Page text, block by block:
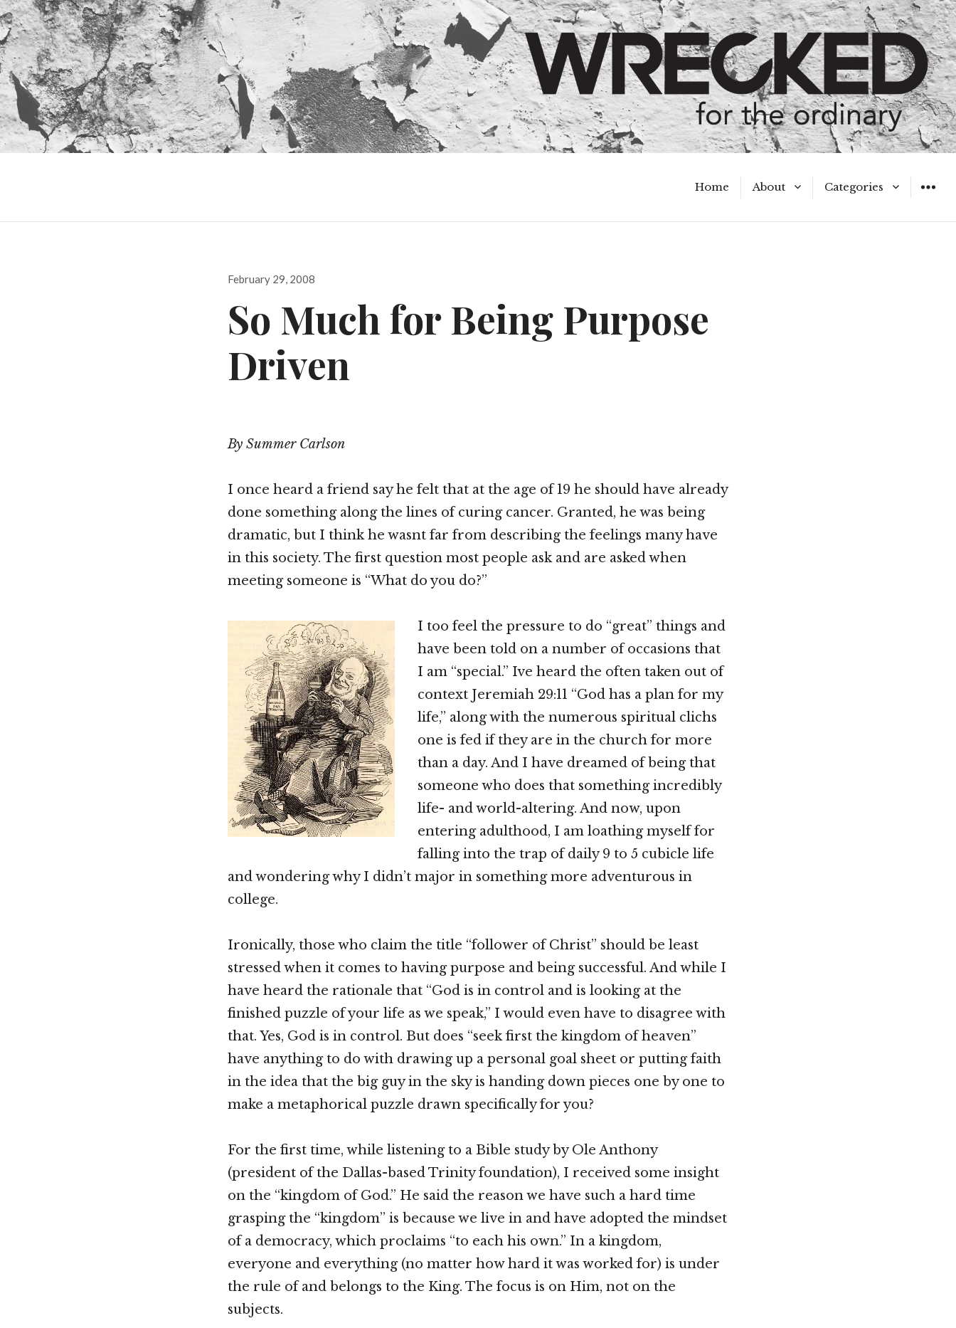
Home About
Meet the Authors
Categories
A Hot Mess
Posted
February 29, 2008
So Much for Being Purpose
Driven
By Summer Carlson
I once heard a friend say he felt that at the age of 19 he should have already
done something along the lines of curing cancer. Granted, he was being
dramatic, but I think he wasnt far from describing the feelings many have
in this society. The first question most people ask and are asked when
meeting someone is “What do you do?”
I too feel the pressure to do “great” things and
have been told on a number of occasions that
I am “special.” Ive heard the often taken out of
context Jeremiah 29:11 “God has a plan for my
life,” along with the numerous spiritual clichs
one is fed if they are in the church for more
than a day. And I have dreamed of being that
someone who does that something incredibly
life- and world-altering. And now, upon
entering adulthood, I am loathing myself for
falling into the trap of daily 9 to 5 cubicle life
and wondering why I didn’t major in something more adventurous in
college.
Ironically, those who claim the title “follower of Christ” should be least
stressed when it comes to having purpose and being successful. And while I
have heard the rationale that “God is in control and is looking at the
finished puzzle of your life as we speak,” I would even have to disagree with
that. Yes, God is in control. But does “seek first the kingdom of heaven”
have anything to do with drawing up a personal goal sheet or putting faith
in the idea that the big guy in the sky is handing down pieces one by one to
make a metaphorical puzzle drawn specifically for you?
For the first time, while listening to a Bible study by Ole Anthony
(president of the Dallas-based Trinity foundation), I received some insight
on the “kingdom of God.” He said the reason we have such a hard time
grasping the “kingdom” is because we live in and have adopted the mindset
of a democracy, which proclaims “to each his own.” In a kingdom,
everyone and everything (no matter how hard it was worked for) is under
the rule of and belongs to the King. The focus is on Him, not on the
subjects.